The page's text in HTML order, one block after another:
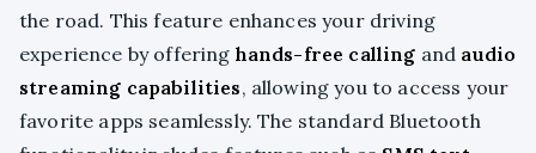
the road. This feature enhances your driving
experience by offering hands-free calling and audio
streaming capabilities, allowing you to access your
favorite apps seamlessly. The standard Bluetooth